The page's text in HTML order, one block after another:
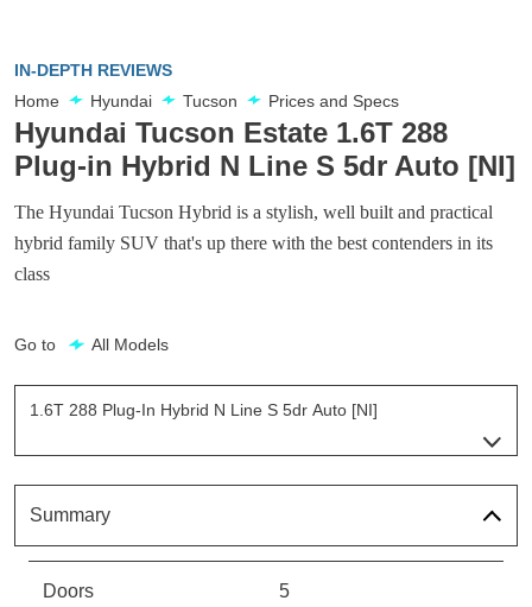
IN-DEPTH REVIEWS
Home
Hyundai Tucson Prices and Specs
Hyundai Tucson Estate 1.6T 288
Plug-in Hybrid N Line S 5dr Auto [NI]
The Hyundai Tucson Hybrid is a stylish, well built and practical
hybrid family SUV that's up there with the best contenders in its
class
Go to All Models
1.6T 288 Plug-In Hybrid N Line S 5dr Auto [NI]
Page 1 Of 57
1.6T 288 Plug-In Hybrid Element 5dr Auto
Summary
Doors 5